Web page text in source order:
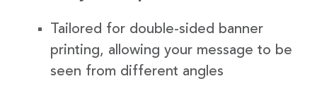
Tailored for double-sided banner
printing, allowing your message to be
seen from different angles